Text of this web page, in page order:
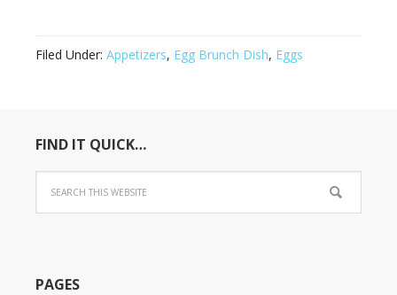
Filed Under: Appetizers, Egg Brunch Dish, Eggs
FIND IT QUICK…
PAGES